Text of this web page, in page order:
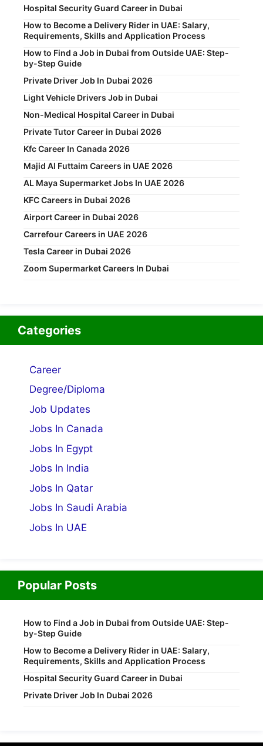
Hospital Security Guard Career in Dubai
How to Become a Delivery Rider in UAE: Salary,
Requirements, Skills and Application Process
How to Find a Job in Dubai from Outside UAE: Step-
by-Step Guide
Private Driver Job In Dubai 2026
Light Vehicle Drivers Job in Dubai
Non-Medical Hospital Career in Dubai
Private Tutor Career in Dubai 2026
Kfc Career In Canada 2026
Majid Al Futtaim Careers in UAE 2026
AL Maya Supermarket Jobs In UAE 2026
KFC Careers in Dubai 2026
Airport Career in Dubai 2026
Carrefour Careers in UAE 2026
Tesla Career in Dubai 2026
Zoom Supermarket Careers In Dubai
Categories
Career
Degree/Diploma
Job Updates
Jobs In Canada
Jobs In Egypt
Jobs In India
Jobs In Qatar
Jobs In Saudi Arabia
Jobs In UAE
Popular Posts
How to Find a Job in Dubai from Outside UAE: Step-
by-Step Guide
How to Become a Delivery Rider in UAE: Salary,
Requirements, Skills and Application Process
Hospital Security Guard Career in Dubai
Private Driver Job In Dubai 2026